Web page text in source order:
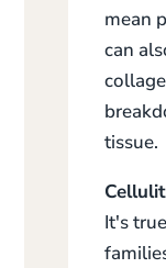
mean
can
tissue.
It's